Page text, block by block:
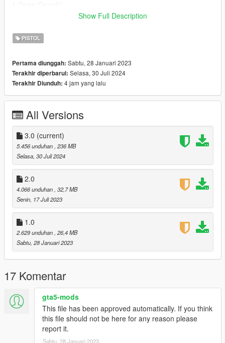
/weapons.rpf
3. just put the files
--------------------------------------------------------------------------------
---------------
Let me know what do you think about it in the comments.
Dont repost on any other sites.
you post on the site.
Show Full Description
PISTOL
Pertama diunggah: Sabtu, 28 Januari 2023
Terakhir diperbarui: Selasa, 30 Juli 2024
Terakhir Diunduh: 4 jam yang lalu
All Versions
3.0 (current)
5.456 unduhan , 236 MB
Selasa, 30 Juli 2024
2.0
4.066 unduhan , 32,7 MB
Senin, 17 Juli 2023
1.0
2.629 unduhan , 26,4 MB
Sabtu, 28 Januari 2023
17 Komentar
gta5-mods
This file has been approved automatically. If you think
this file should not be here for any reason please
report it.
Sabtu, 28 Januari 2023